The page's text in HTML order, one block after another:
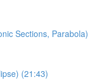
Sections, Parabola)
(21:43)